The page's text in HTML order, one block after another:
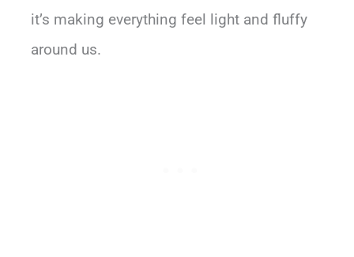
it’s making everything feel light and fluffy
around us.